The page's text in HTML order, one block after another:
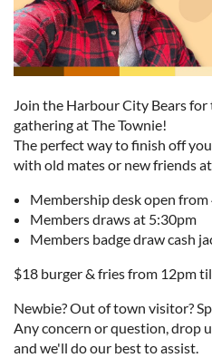
Join the Harbour City Bears
gathering at The Townie!
The perfect way to finish off
with old mates or new friends
Membership desk open from
Members draws at 5:30pm
Members badge draw cash
$18 burger & fries from 12pm
Newbie? Out of town visitor?
Any concern or question, drop
and we'll do our best to assist.